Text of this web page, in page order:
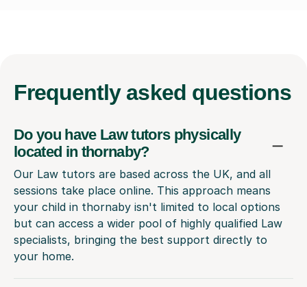
Frequently asked questions
Do you have Law tutors physically
located in thornaby?
Our Law tutors are based across the UK, and all
sessions take place online. This approach means
your child in thornaby isn't limited to local options
but can access a wider pool of highly qualified Law
specialists, bringing the best support directly to
your home.